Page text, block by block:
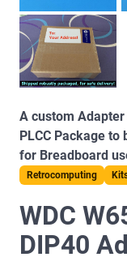
A custom Adapter
PLCC Package to
for Breadboard
Retrocomputing
WDC
DIP40